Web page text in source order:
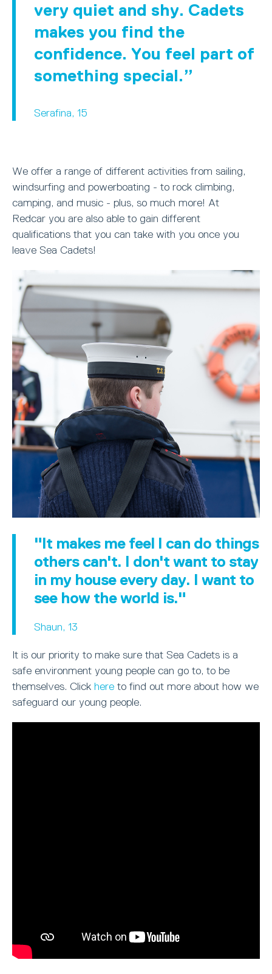
very quiet and shy. Cadets
makes you find the
confidence. You feel part of
something special.
Serafina, 15
We offer a range of different activities from sailing,
windsurfing and powerboating - to rock climbing,
camping, and music - plus, so much more! At
Redcar you are also able to gain different
qualifications that you can take with you once you
leave Sea Cadets!
"It makes me feel I can do things
others can't. I don't want to stay
in my house every day. I want to
see how the world is."
Shaun, 13
It is our priority to make sure that Sea Cadets is a
safe environment young people can go to, to be
themselves. Click here to find out more about how we
safeguard our young people.